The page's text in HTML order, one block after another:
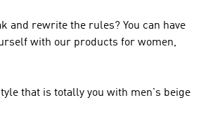
and rewrite the rules? You can have
with our products for women,
that is totally you with men's beige